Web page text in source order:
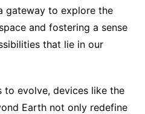
gateway to explore the
and fostering a sense
that lie in our
to evolve, devices like the
Earth not only redefine